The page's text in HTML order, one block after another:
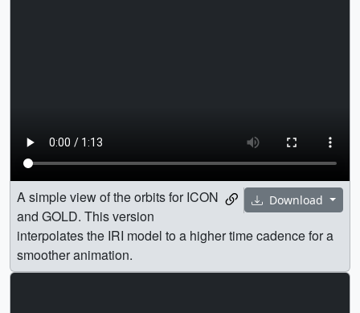
Download
A simple view of the orbits for ICON
and GOLD. This version
interpolates the IRI model to a higher time cadence for a
smoother animation.